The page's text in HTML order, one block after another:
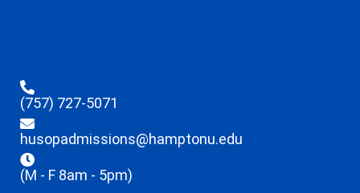
(757) 727-5071
husopadmissions@hamptonu.edu
(M - F 8am - 5pm)